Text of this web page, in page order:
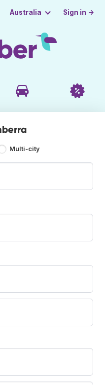
Australia Sign in →
Multi-city